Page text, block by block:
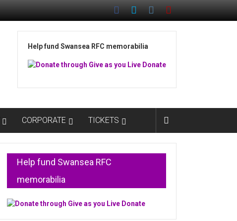
Help fund Swansea RFC memorabilia
CORPORATE TICKETS
Help fund Swansea RFC
memorabilia